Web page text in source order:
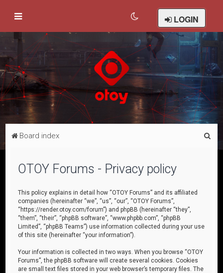
LOGIN
Board index
OTOY Forums - Privacy policy
This policy explains in detail how “OTOY Forums” and its affiliated
companies (hereinafter “we”, “us”, “our”, “OTOY Forums”,
“https://render.otoy.com/forum”) and phpBB (hereinafter “they”,
“them”, “their”, “phpBB software”, “www.phpbb.com”, “phpBB
Limited”, “phpBB Teams”) use information collected during your use
of this site (hereinafter “your information”).
Your information is collected in two ways. When you browse “OTOY
Forums”, the phpBB software will create several cookies. Cookies
are small text files stored in your web browser’s temporary files. The